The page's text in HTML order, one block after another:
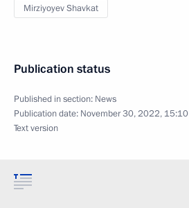
Mirziyoyev Shavkat
Publication status
Published in section: News
Publication date: November 30, 2022, 15:10
Text version